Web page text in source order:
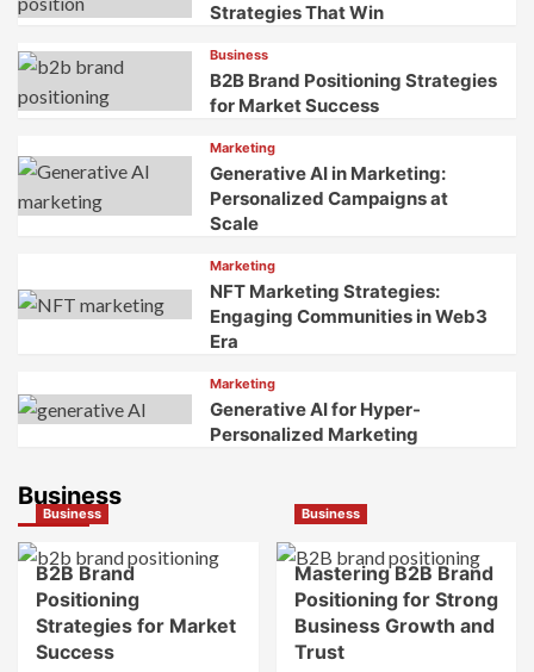
Strategies That Win
Business
B2B Brand Positioning Strategies
for Market Success
Marketing
Generative AI in Marketing:
Personalized Campaigns at
Scale
Marketing
NFT Marketing Strategies:
Engaging Communities in Web3
Era
Marketing
Generative AI for Hyper-
Personalized Marketing
Business
Business
B2B Brand
Positioning
Strategies for Market
Success
Business
Mastering B2B Brand
Positioning for Strong
Business Growth and
Trust